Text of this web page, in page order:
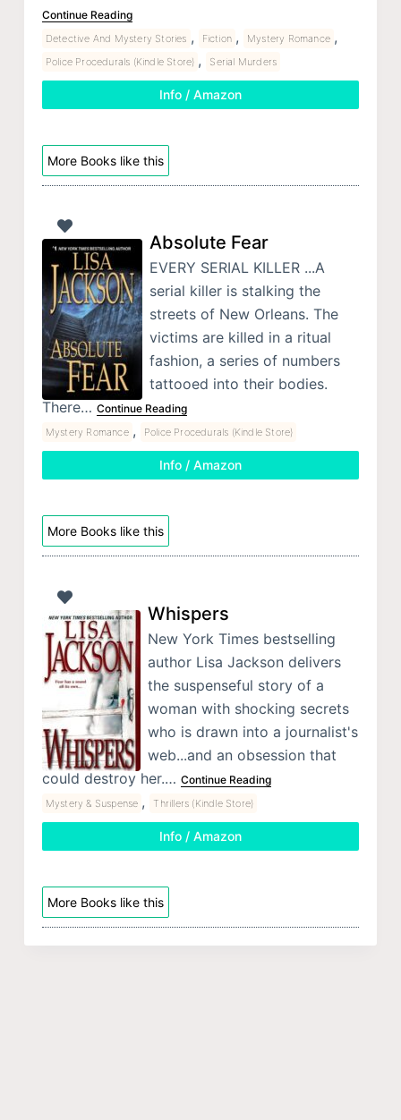
Continue Reading
Detective And Mystery Stories , Fiction , Mystery Romance ,
Police Procedurals (Kindle Store) , Serial Murders
Info / Amazon
More Books like this
Absolute Fear
EVERY SERIAL KILLER ...A
serial killer is stalking the
streets of New Orleans. The
victims are killed in a ritual
fashion, a series of numbers
tattooed into their bodies.
There… Continue Reading
Mystery Romance , Police Procedurals (Kindle Store)
Info / Amazon
More Books like this
Whispers
New York Times bestselling
author Lisa Jackson delivers
the suspenseful story of a
woman with shocking secrets
who is drawn into a journalist's
web...and an obsession that
could destroy her.… Continue Reading
Mystery & Suspense , Thrillers (Kindle Store)
Info / Amazon
More Books like this